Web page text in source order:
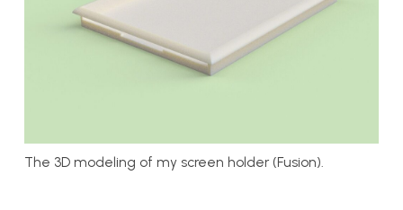
The 3D modeling of my screen holder (Fusion).